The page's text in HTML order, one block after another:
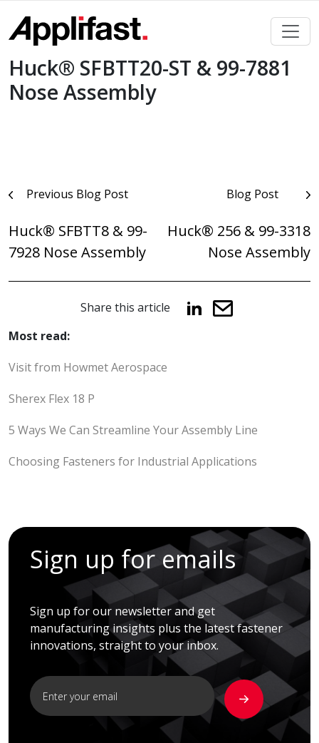
content
Huck® SFBTT20-ST & 99-7881
Nose Assembly
PostPrevious Blog Post
Huck® SFBTT8 & 99-
7928 Nose Assembly
Blog Post
Huck® 256 & 99-3318
Nose Assembly
Share this article
Most read:
Visit from Howmet Aerospace
Sherex Flex 18 P
5 Ways We Can Streamline Your Assembly Line
Choosing Fasteners for Industrial Applications
Sign up for emails
Sign up for our newsletter and get
manufacturing insights plus the latest fastener
innovations, straight to your inbox.